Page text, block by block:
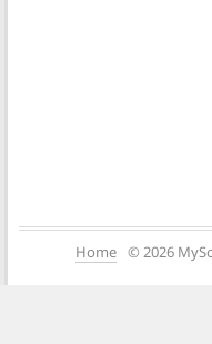
Home © 2026